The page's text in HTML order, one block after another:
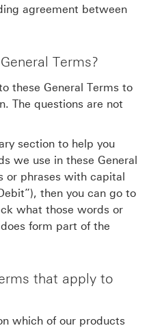
agreement between
Terms?
these General Terms to
The questions are not
section to help you
we use in these General
or phrases with capital
then you can go to
what those words or
form part of the
that apply to
which of our products